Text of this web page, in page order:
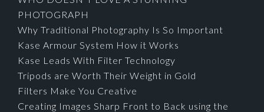
PHOTOGRAPH
Why Traditional Photography Is So Important
Kase Armour System How it Works
Kase Leads With Filter Technology
Tripods are Worth Their Weight in Gold
Filters Make You Creative
Creating Images Sharp Front to Back using the